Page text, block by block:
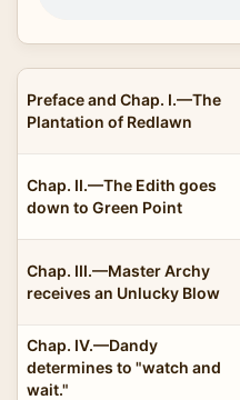
Preface and Chap. I.—The
Plantation of Redlawn
Chap. II.—The Edith goes
down to Green Point
Chap. III.—Master Archy
receives an Unlucky Blow
Chap. IV.—Dandy
determines to "watch and
wait."